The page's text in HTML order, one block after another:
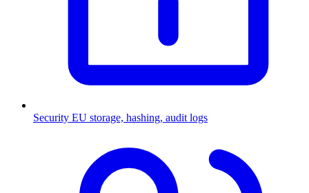
Security EU storage, hashing, audit logs